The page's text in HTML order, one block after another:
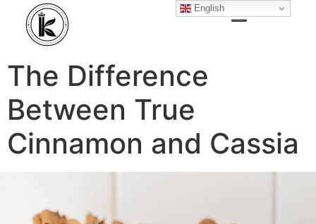
The Difference
Between True
Cinnamon and Cassia
English